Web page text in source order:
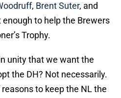
, Brent Suter, and
enough to help the Brewers
Trophy.
unity that we want the
the DH? Not necessarily.
to keep the NL the